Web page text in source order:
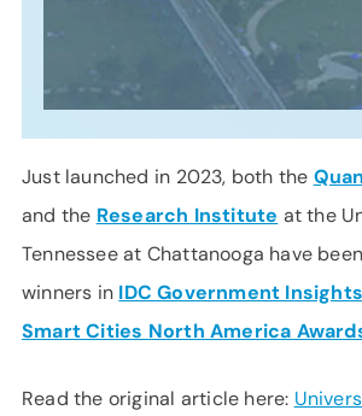
Just launched in 2023, both the
and the Research Institute at the
Tennessee at Chattanooga have
winners in IDC Government
Smart Cities North America
Read the original article here: